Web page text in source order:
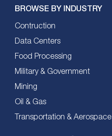
BROWSE BY INDUSTRY
Contruction
Data Centers
Food Processing
Military & Government
Mining
Oil & Gas
Transportation & Aerospace